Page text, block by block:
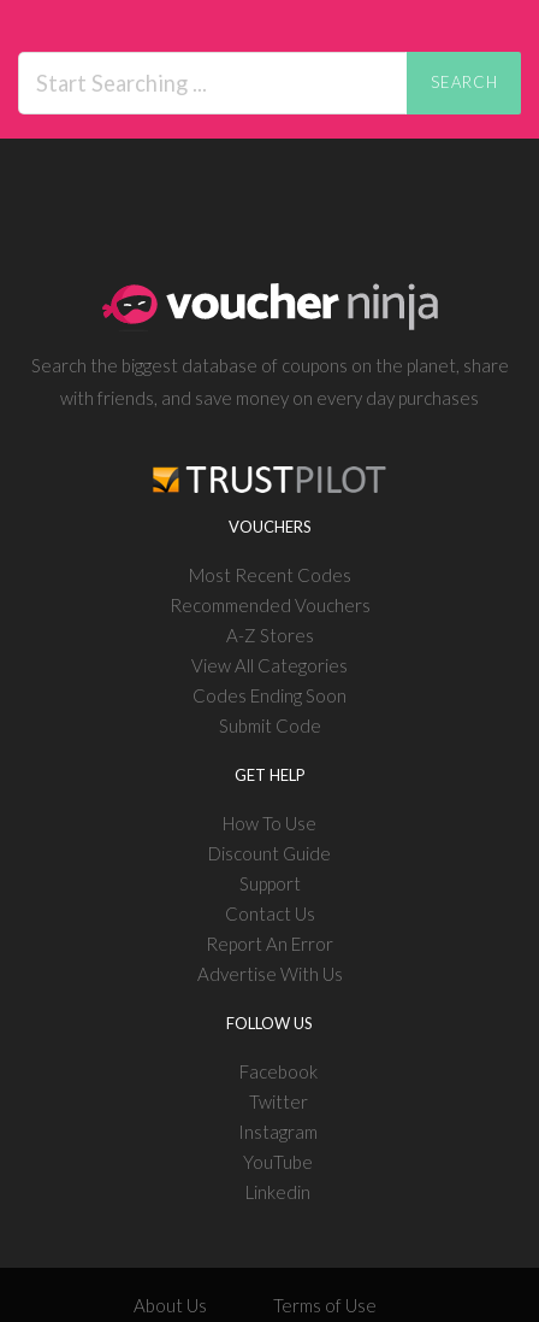
SEARCH
Search the biggest database of coupons on the planet, share
with friends, and save money on every day purchases
VOUCHERS
Most Recent Codes
Recommended Vouchers
A-Z Stores
View All Categories
Codes Ending Soon
Submit Code
GET HELP
How To Use
Discount Guide
Support
Contact Us
Report An Error
Advertise With Us
FOLLOW US
Facebook
Twitter
Instagram
YouTube
Linkedin
About Us Terms of Use